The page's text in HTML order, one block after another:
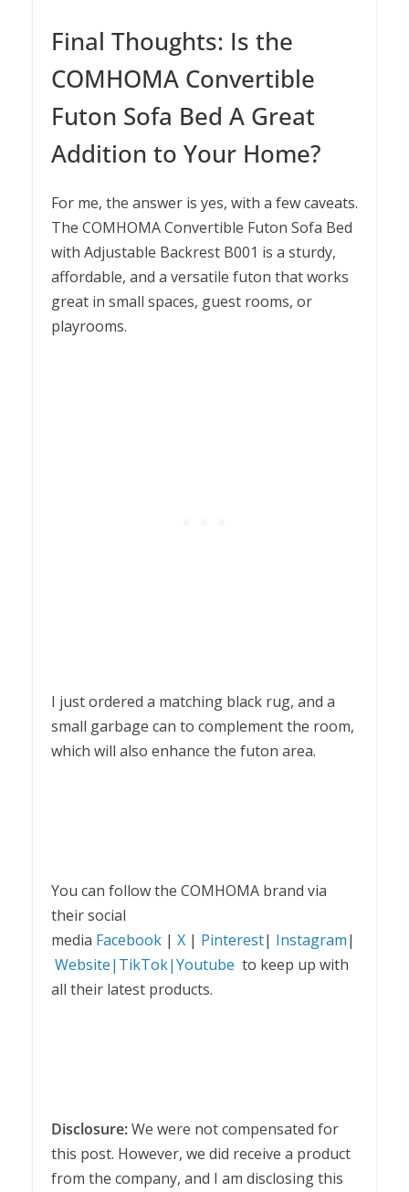
Final Thoughts: Is the
COMHOMA Convertible
Futon Sofa Bed A Great
Addition to Your Home?
For me, the answer is yes, with a few caveats.
The COMHOMA Convertible Futon Sofa Bed
with Adjustable Backrest B001 is a sturdy,
affordable, and a versatile futon that works
great in small spaces, guest rooms, or
playrooms.
I just ordered a matching black rug, and a
small garbage can to complement the room,
which will also enhance the futon area.
You can follow the COMHOMA brand via
their social
media Facebook | X | Pinterest| Instagram|
Website| TikTok|Youtube to keep up with
all their latest products.
Disclosure:We were not compensated for
this post. However, we did receive a product
from the company, and I am disclosing this